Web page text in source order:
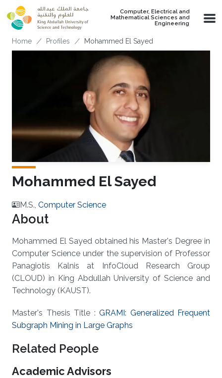
Skip to main content
Computer, Electrical and
Mathematical Sciences and
Engineering
Breadcrumb
Home Profiles Mohammed El Sayed
Mohammed El Sayed
M.S., Computer Science
About
Mohammed El Sayed obtained his Master's Degree in
Computer Science under the supervision of Professor
Panagiotis Kalnis at InfoCloud Research Group
(CLOUD) in King Abdullah University of Science and
Technology (KAUST).
Master's Thesis Title : GRAMI: Generalized Frequent
Subgraph Mining in Large Graphs
Related People
Academic Advisors